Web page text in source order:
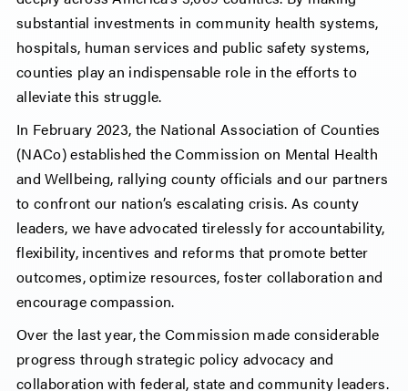
substantial investments in community health systems,
hospitals, human services and public safety systems,
counties play an indispensable role in the efforts to
alleviate this struggle.
In February 2023, the National Association of Counties
(NACo) established the Commission on Mental Health
and Wellbeing, rallying county officials and our partners
to confront our nation’s escalating crisis. As county
leaders, we have advocated tirelessly for accountability,
flexibility, incentives and reforms that promote better
outcomes, optimize resources, foster collaboration and
encourage compassion.
Over the last year, the Commission made considerable
progress through strategic policy advocacy and
collaboration with federal, state and community leaders.